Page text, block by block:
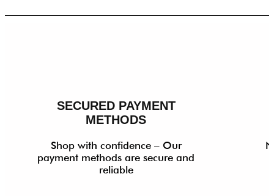
SECURED PAYMENT
METHODS
Shop with confidence – Our
payment methods are secure and
reliable